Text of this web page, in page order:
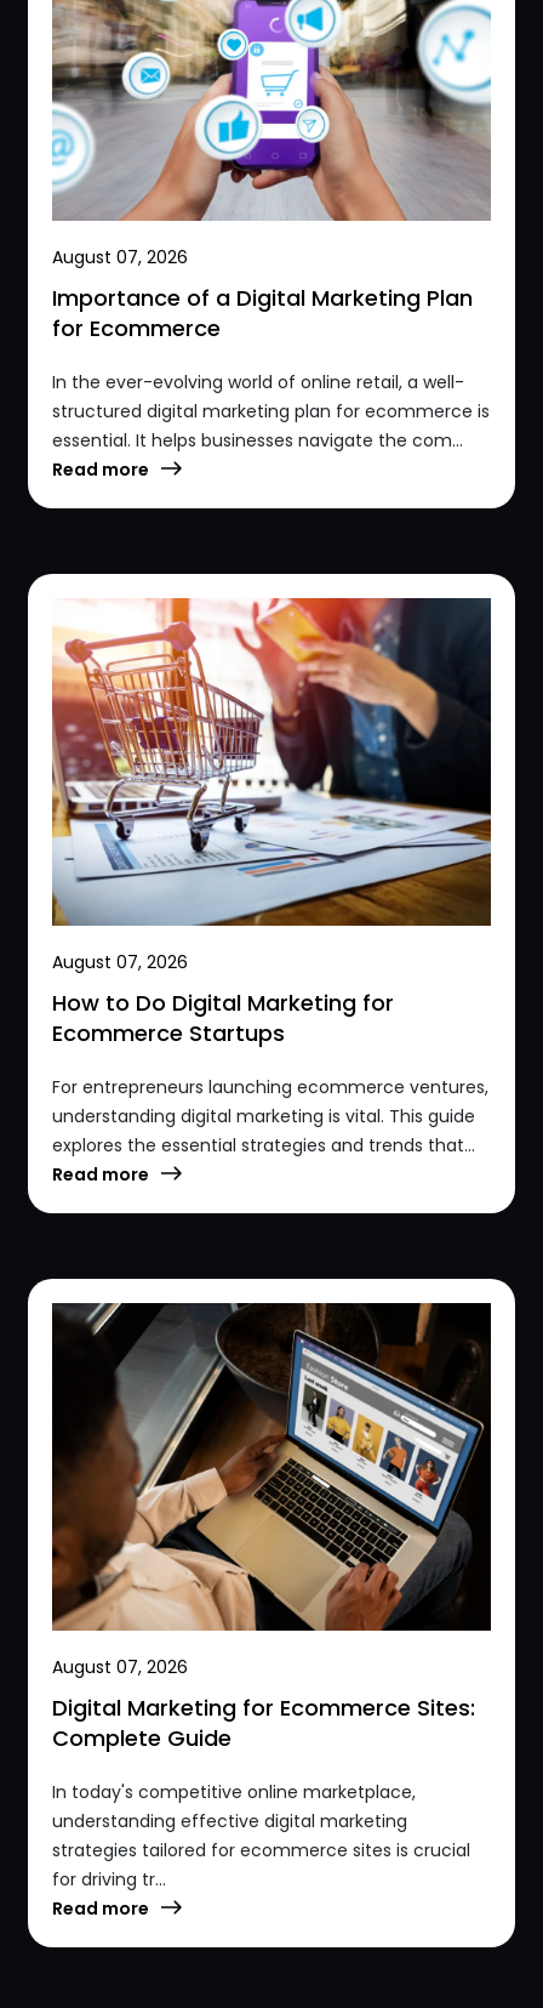
August 07, 2026
Importance of a Digital Marketing Plan
for Ecommerce
In the ever-evolving world of online retail, a well-
structured digital marketing plan for ecommerce is
essential. It helps businesses navigate the com...
Read more
August 07, 2026
How to Do Digital Marketing for
Ecommerce Startups
For entrepreneurs launching ecommerce ventures,
understanding digital marketing is vital. This guide
explores the essential strategies and trends that...
Read more
August 07, 2026
Digital Marketing for Ecommerce Sites:
Complete Guide
In today's competitive online marketplace,
understanding effective digital marketing
strategies tailored for ecommerce sites is crucial
for driving tr...
Read more